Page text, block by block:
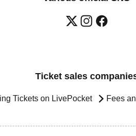
Ticket sales
Tickets on LivePocket Fees